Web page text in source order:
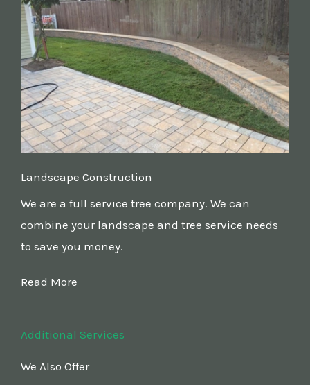
Landscape Construction
We are a full service tree company. We can
combine your landscape and tree service needs
to save you money.
Read More
Additional Services
We Also Offer